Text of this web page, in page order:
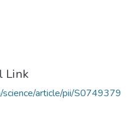
Link
article/pii/S0749379